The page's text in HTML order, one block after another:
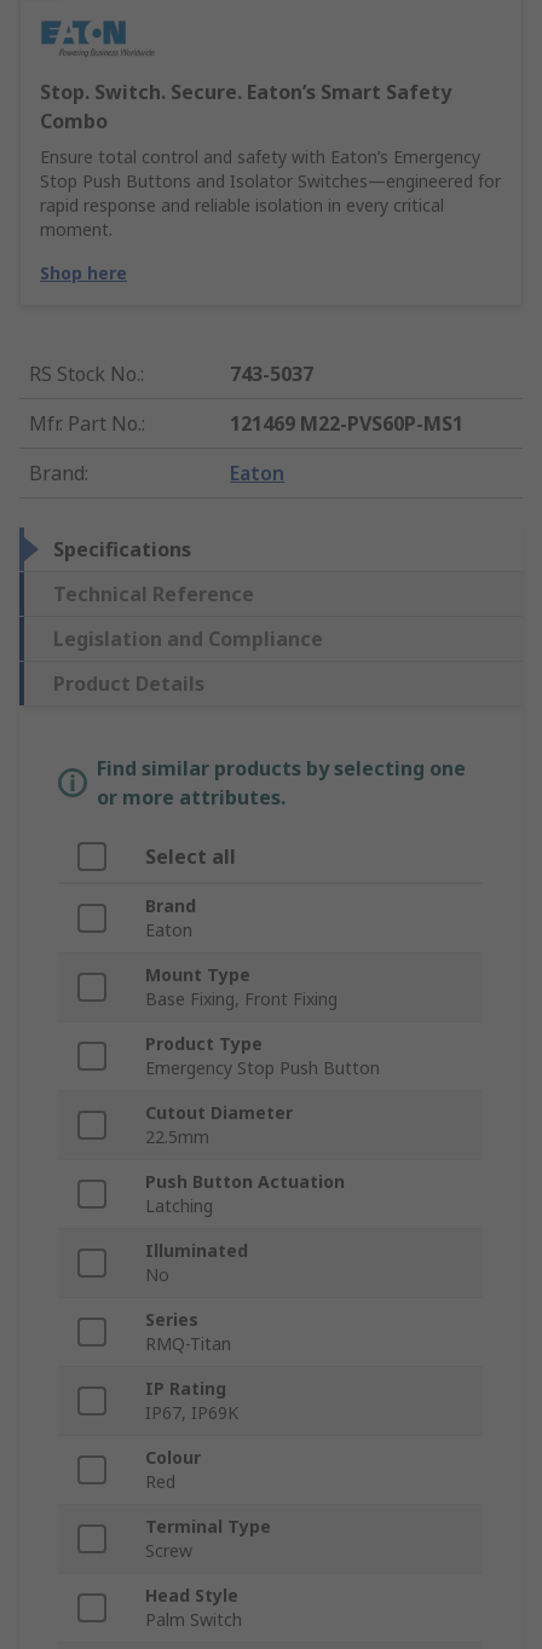
Stop. Switch. Secure. Eaton’s Smart Safety
Combo
Ensure total control and safety with Eaton’s Emergency
Stop Push Buttons and Isolator Switches—engineered for
rapid response and reliable isolation in every critical
moment.
Shop here
RS Stock No.:
743-5037
Mfr. Part No.:
121469 M22-PVS60P-MS1
Brand: Eaton
Specifications
Technical Reference
Legislation and Compliance
Product Details
Find similar products by selecting one
or more attributes.
Select all
Brand
Eaton
Mount Type
Base Fixing, Front Fixing
Product Type
Emergency Stop Push Button
Cutout Diameter
22.5mm
Push Button Actuation
Latching
Illuminated
No
Series
RMQ-Titan
IP Rating
IP67, IP69K
Colour
Red
Terminal Type
Screw
Head Style
Palm Switch